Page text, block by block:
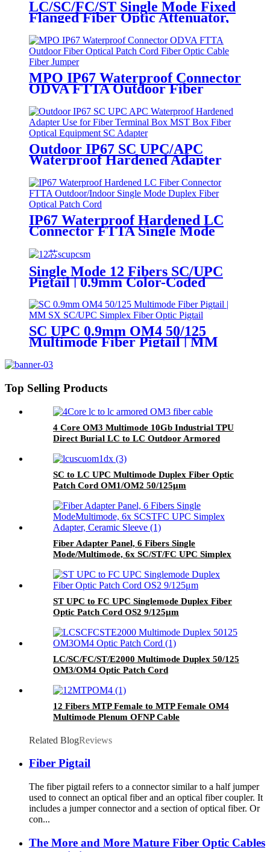
LC/SC/FC/ST Single Mode Fixed
Flanged Fiber Optic Attenuator,
Female to Female, 1~20dB
MPO IP67 Waterproof Connector
ODVA FTTA Outdoor Fiber
Cable Fiber Jumper
Outdoor IP67 SC UPC/APC
Waterproof Hardened Adapter
for MST Box Fiber Optic
Terminal Equipment
IP67 Waterproof Hardened LC
Connector FTTA Single Mode
Duplex Outdoor/Indoor Fiber
Optic Patch Cord
Single Mode 12 Fibers SC/UPC
Pigtail | 0.9mm Color-Coded
Fiber Optic Pigtail SM UPC
SC UPC 0.9mm OM4 50/125
Multimode Fiber Pigtail | MM
Pigtail
Top Selling Products
4 Core OM3 Multimode 10Gb Industrial TPU
Direct Burial LC to LC Outdoor Armored
SC to LC UPC Multimode Duplex Fiber Optic
Patch Cord OM1/OM2 50/125μm
Fiber Adapter Panel, 6 Fibers Single
Mode/Multimode, 6x SC/ST/FC UPC Simplex
ST UPC to FC UPC Singlemode Duplex Fiber
Optic Patch Cord OS2 9/125μm
LC/SC/FC/ST/E2000 Multimode Duplex 50/125
OM3/OM4 Optic Patch Cord
12 Fibers MTP Female to MTP Female OM4
Multimode Plenum OFNP Cable
Related BlogReviews
Fiber Pigtail
The fiber pigtail refers to a connector similar to a half jumper
used to connect an optical fiber and an optical fiber coupler. It
includes a jumper connector and a section of optical fiber. Or
con...
The More and More Mature Fiber Optic Cables